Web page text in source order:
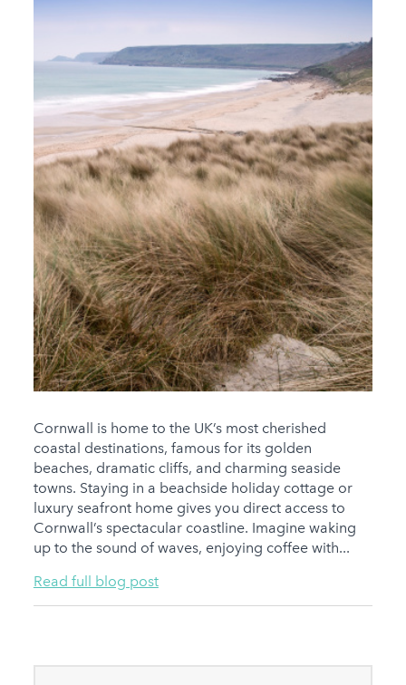
Cornwall is home to the UK’s most cherished
coastal destinations, famous for its golden
beaches, dramatic cliffs, and charming seaside
towns. Staying in a beachside holiday cottage or
luxury seafront home gives you direct access to
Cornwall’s spectacular coastline. Imagine waking
up to the sound of waves, enjoying coffee with...
Read full blog post